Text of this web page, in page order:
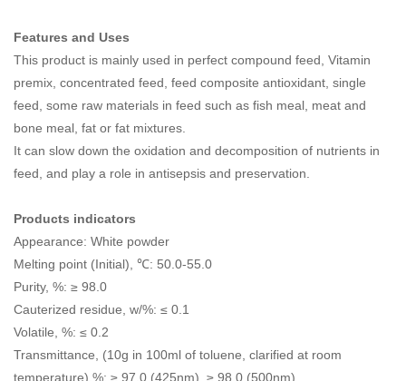
Features and Uses
This product is mainly used in perfect compound feed, Vitamin
premix, concentrated feed, feed composite antioxidant, single
feed, some raw materials in feed such as fish meal, meat and
bone meal, fat or fat mixtures.
It can slow down the oxidation and decomposition of nutrients in
feed, and play a role in antisepsis and preservation.
Products indicators
Appearance: White powder
Melting point (Initial), ℃: 50.0-55.0
Purity, %: ≥ 98.0
Cauterized residue, w/%: ≤ 0.1
Volatile, %: ≤ 0.2
Transmittance, (10g in 100ml of toluene, clarified at room
temperature),%: ≥ 97.0 (425nm) ≥ 98.0 (500nm)